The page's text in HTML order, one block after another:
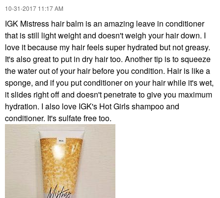
‎10-31-2017 11:17 AM
IGK Mistress hair balm is an amazing leave in conditioner
that is still light weight and doesn't weigh your hair down. I
love it because my hair feels super hydrated but not greasy.
It's also great to put in dry hair too. Another tip is to squeeze
the water out of your hair before you condition. Hair is like a
sponge, and if you put conditioner on your hair while it's wet,
it slides right off and doesn't penetrate to give you maximum
hydration. I also love IGK's Hot Girls shampoo and
conditioner. It's sulfate free too.